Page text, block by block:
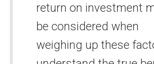
return on investment
be considered when
weighing up these